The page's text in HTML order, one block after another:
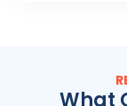
What